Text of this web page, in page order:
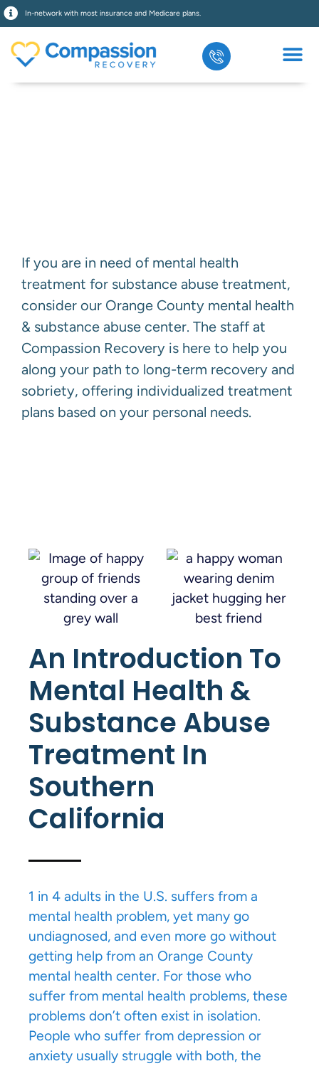
In-network with most insurance and Medicare plans.
If you are in need of mental health
treatment for substance abuse treatment,
consider our Orange County mental health
& substance abuse center. The staff at
Compassion Recovery is here to help you
along your path to long-term recovery and
sobriety, offering individualized treatment
plans based on your personal needs.
An Introduction To
Mental Health &
Substance Abuse
Treatment In
Southern
California
1 in 4 adults in the U.S. suffers from a
mental health problem, yet many go
undiagnosed, and even more go without
getting help from an Orange County
mental health center. For those who
suffer from mental health problems, these
problems don’t often exist in isolation.
People who suffer from depression or
anxiety usually struggle with both, the